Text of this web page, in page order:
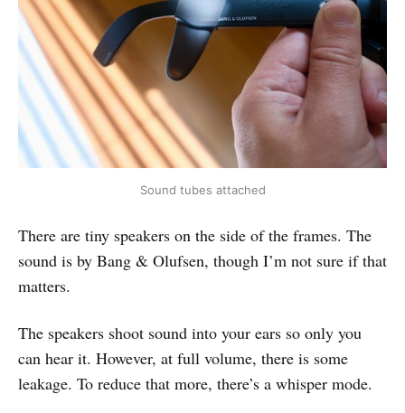
Sound tubes attached
There are tiny speakers on the side of the frames. The
sound is by Bang & Olufsen, though I’m not sure if that
matters.
The speakers shoot sound into your ears so only you
can hear it. However, at full volume, there is some
leakage. To reduce that more, there’s a whisper mode.